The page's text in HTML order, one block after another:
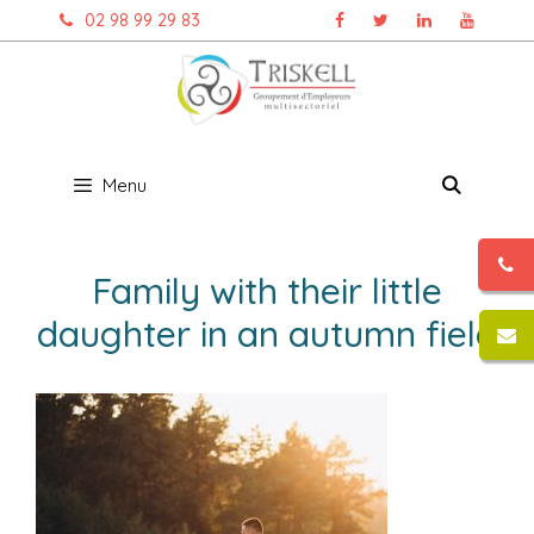
au
02 98 99 29 83
Menu
Family with their little
daughter in an autumn field